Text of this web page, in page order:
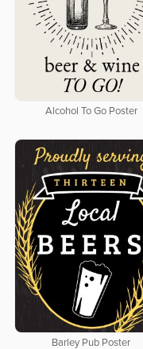
Alcohol To Go Poster
Barley Pub Poster